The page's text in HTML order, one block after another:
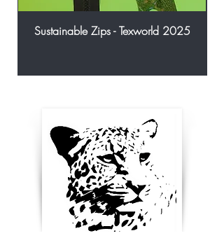
Sustainable Zips - Texworld 2025